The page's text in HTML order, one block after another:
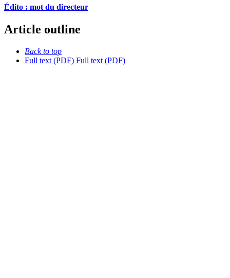
Édito : mot du directeur
Article outline
Back to top
Full text (PDF) Full text (PDF)